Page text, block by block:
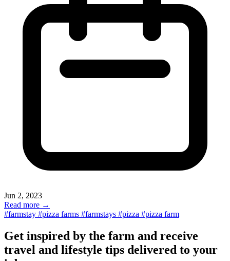
Jun 2, 2023
Read more →
#farmstay #pizza farms #farmstays #pizza #pizza farm
Get inspired by the farm and receive
travel and lifestyle tips delivered to your